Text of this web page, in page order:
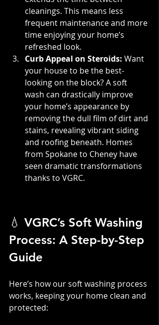
cleanings. This means less
frequent maintenance and more
time enjoying your home’s
refreshed look.
Curb Appeal on Steroids: Want
your house to be the best-
looking on the block? A soft
wash can drastically improve
your home’s appearance by
removing the dull film of dirt and
stains, revealing vibrant siding
and roofing beneath. Homes
from Spokane to Cheney have
seen dramatic transformations
thanks to VGRC.
💧 VGRC’s Soft Washing
Process: A Step-by-Step
Guide
Here’s how our soft washing process
works, keeping your home clean and
protected: